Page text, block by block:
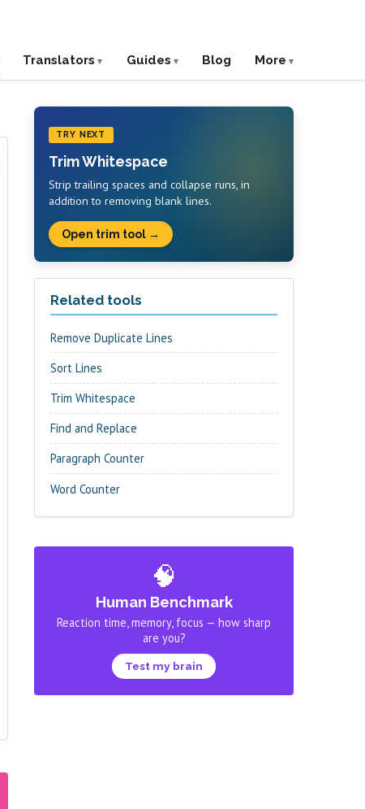
Translators Guides Blog More
TRY NEXT
Trim Whitespace
Strip trailing spaces and collapse runs, in
addition to removing blank lines.
Open trim tool →
Related tools
Remove Duplicate Lines
Sort Lines
Trim Whitespace
Find and Replace
Paragraph Counter
Word Counter
🧠
Human Benchmark
Reaction time, memory, focus — how sharp
are you?
Test my brain